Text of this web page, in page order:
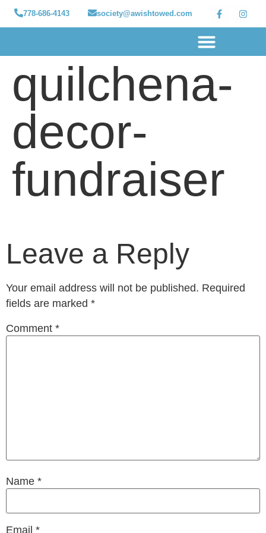
778-686-4143 society@awishtowed.com
quilchena-
decor-
fundraiser
Leave a Reply
Your email address will not be published. Required
fields are marked *
Comment *
Name *
Email *